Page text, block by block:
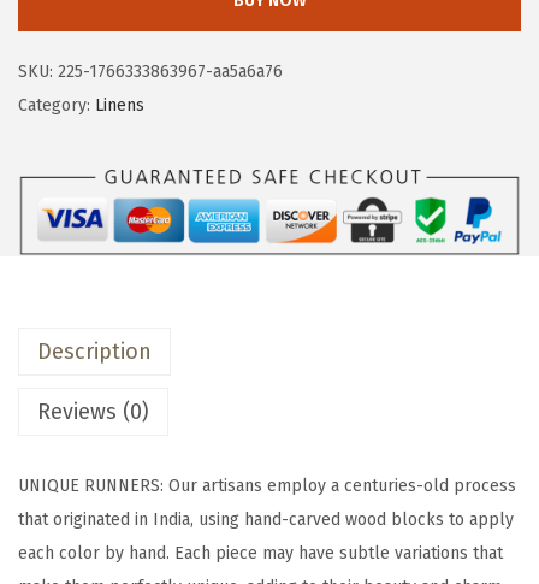
1
8
0
r
n
t
e
SKU: 225-1766333863967-aa5a6a76
Category: Linens
Description
Reviews (0)
UNIQUE RUNNERS: Our artisans employ a centuries-old process
that originated in India, using hand-carved wood blocks to apply
each color by hand. Each piece may have subtle variations that